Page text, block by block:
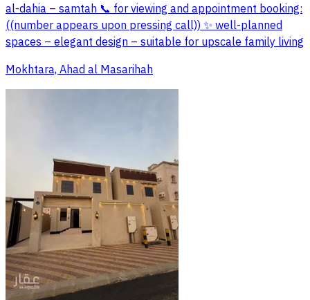
al-dahia – samtah 📞 for viewing and appointment booking:
((number appears upon pressing call)) ✨ well-planned
spaces – elegant design – suitable for upscale family living
Mokhtara, Ahad al Masarihah